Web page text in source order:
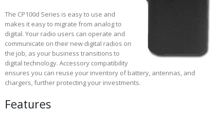
The CP100d Series is easy to use and
makes it easy to migrate from analog to
digital. Your radio users can operate and
communicate on their new digital radios on
the job, as your business transitions to
digital technology. Accessory compatibility
ensures you can reuse your inventory of battery, antennas, and
chargers, further protecting your investments.
Features